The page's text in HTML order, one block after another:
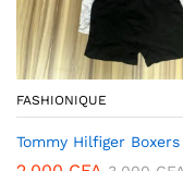
FASHIONIQUE
Tommy Hilfiger Boxers